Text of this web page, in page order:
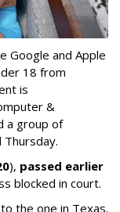
Google and Apple
18 from
is
&
a group of
), passed earlier
blocked in court.
the one in Texas.